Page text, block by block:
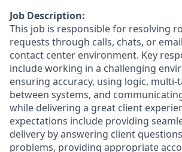
Job Description:
This job is responsible for resolving
requests through calls, chats, or
contact center environment. Key
include working in a challenging
ensuring accuracy, using logic,
between systems, and
while delivering a great client
expectations include providing
delivery by answering client
problems, providing appropriate